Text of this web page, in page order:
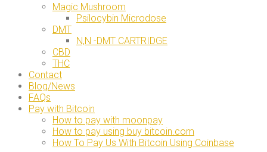
Magic Mushroom
Psilocybin Microdose
DMT
N,N -DMT CARTRIDGE
CBD
THC
Contact
Blog/News
FAQs
Pay with Bitcoin
How to pay with moonpay
How to pay using buy bitcoin.com
How To Pay Us With Bitcoin Using Coinbase